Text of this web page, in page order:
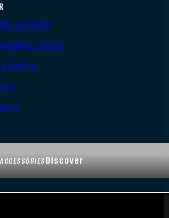
Discover
& Tripods
Bags & Cases
Eye Pro